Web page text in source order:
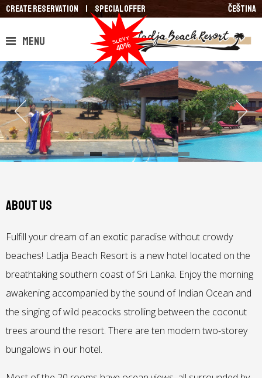
Create reservation | Special Offer Čeština
Menu
About us
Fulfill your dream of an exotic paradise without crowdy
beaches! Ladja Beach Resort is a new hotel located on the
breathtaking southern coast of Sri Lanka. Enjoy the morning
awakening accompanied by the sound of Indian Ocean and
the singing of wild peacocks strolling between the coconut
trees around the resort. There are ten modern two-storey
bungalows in our hotel.